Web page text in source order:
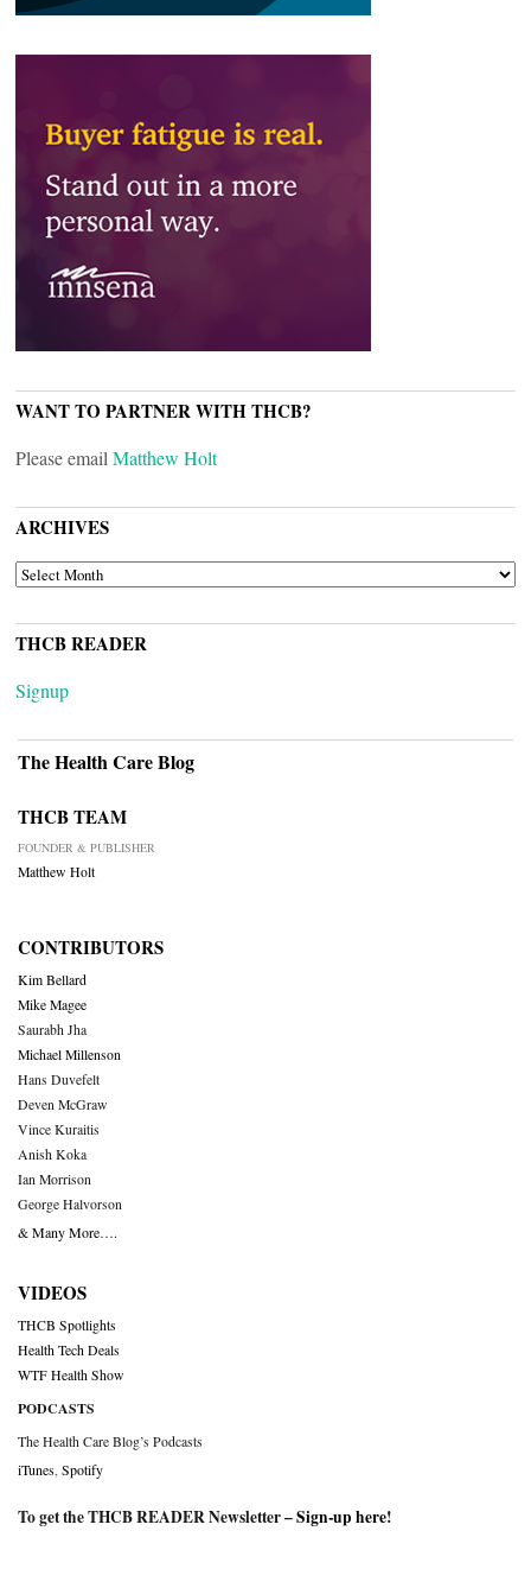
WANT TO PARTNER WITH THCB?
Please email Matthew Holt
ARCHIVES
ARCHIVES
THCB READER
Signup
The Health Care Blog
THCB TEAM
FOUNDER & PUBLISHER
Matthew Holt
CONTRIBUTORS
Kim Bellard
Mike Magee
Saurabh Jha
Michael Millenson
Hans Duvefelt
Deven McGraw
Vince Kuraitis
Anish Koka
Ian Morrison
George Halvorson
& Many More….
VIDEOS
THCB Spotlights
Health Tech Deals
WTF Health Show
PODCASTS
The Health Care Blog’s Podcasts
iTunes Spotify
To get the THCB READER Newsletter –Sign-up here!